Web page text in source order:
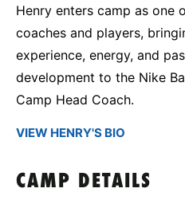
Henry enters camp as one
coaches and players,
experience, energy, and
development to the Nike
Camp Head Coach.
VIEW HENRY'S BIO
CAMP DETAILS